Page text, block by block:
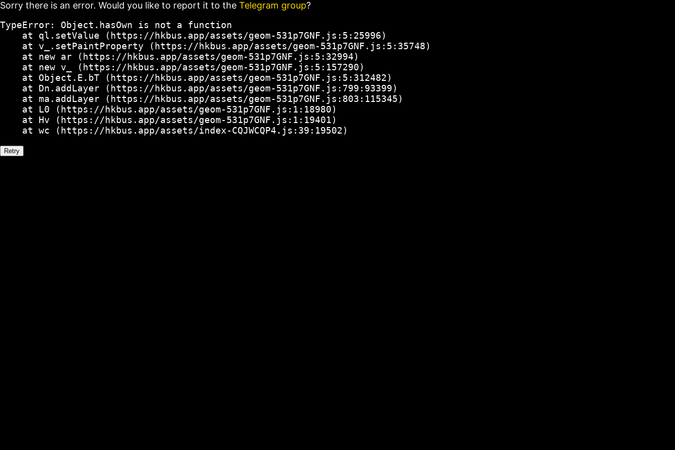
Sorry there is an error. Would you like to report it to the Telegram group?
TypeError: Object.hasOwn is not a function
    at ql.setValue (https://hkbus.app/assets/geom-531p7GNF.js:5:25996)
    at v_.setPaintProperty (https://hkbus.app/assets/geom-531p7GNF.js:5:35748)
    at new ar (https://hkbus.app/assets/geom-531p7GNF.js:5:32994)
    at new v_ (https://hkbus.app/assets/geom-531p7GNF.js:5:157290)
    at Object.E.bT (https://hkbus.app/assets/geom-531p7GNF.js:5:312482)
    at Dn.addLayer (https://hkbus.app/assets/geom-531p7GNF.js:799:93399)
    at ma.addLayer (https://hkbus.app/assets/geom-531p7GNF.js:803:115345)
    at L0 (https://hkbus.app/assets/geom-531p7GNF.js:1:18980)
    at Hv (https://hkbus.app/assets/geom-531p7GNF.js:1:19401)
    at wc (https://hkbus.app/assets/index-CQJWCQP4.js:39:19502)
Retry